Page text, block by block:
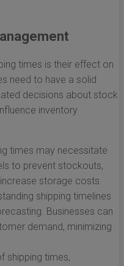
times is their effect on
need to have a solid
decisions about stock
inventory
times may necessitate
to prevent stockouts,
storage costs.
shipping timelines
Businesses can
demand, minimizing
shipping times,